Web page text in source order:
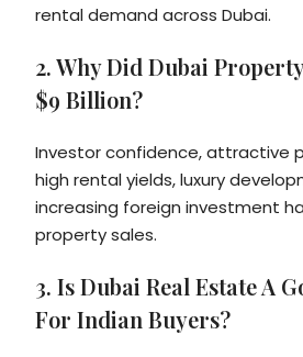
rental demand across Dubai.
2. Why Did Dubai
$9 Billion?
Investor confidence, attractive
high rental yields, luxury
increasing foreign investment
property sales.
3. Is Dubai Real Estate A
For Indian Buyers?